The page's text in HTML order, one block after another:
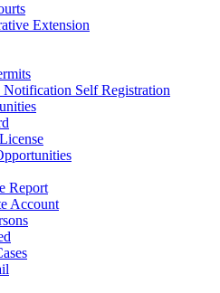
Extension
Notification Self Registration
Report
Account